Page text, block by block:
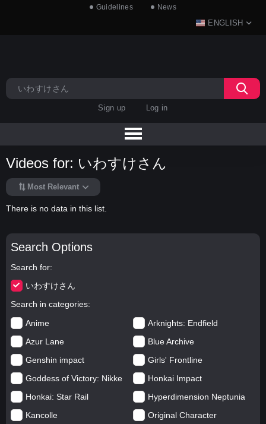
Guidelines News
ENGLISH
Sign up Log in
Search Options
Search for
いわすけさん
Search in categories
Anime
Arknights: Endfield
Azur Lane
Blue Archive
Genshin impact
Girls' Frontline
Goddess of Victory: Nikke
Honkai Impact
Honkai: Star Rail
Hyperdimension Neptunia
Kancolle
Original Character
Videos for: いわすけさん
Most Relevant
There is no data in this list.